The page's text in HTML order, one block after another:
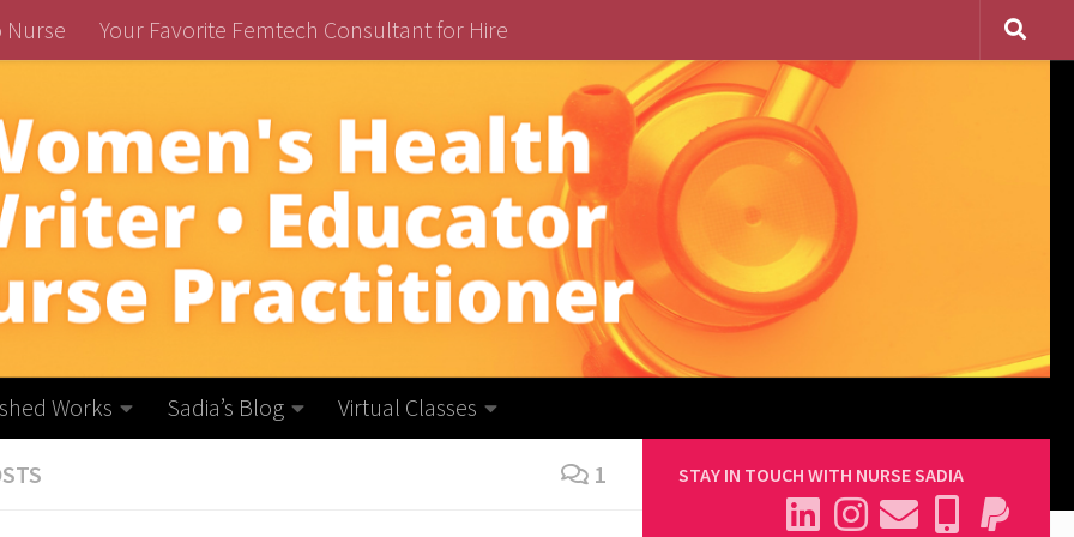
Nurse Your Favorite Femtech Consultant for Hire
Works Sadia’s Blog Virtual Classes
1 STAY IN TOUCH WITH NURSE SADIA